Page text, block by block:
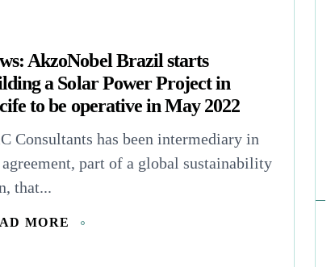
AkzoNobel Brazil starts
a Solar Power Project in
to be operative in May 2022
Consultants has been intermediary in
part of a global sustainability
that...
MORE